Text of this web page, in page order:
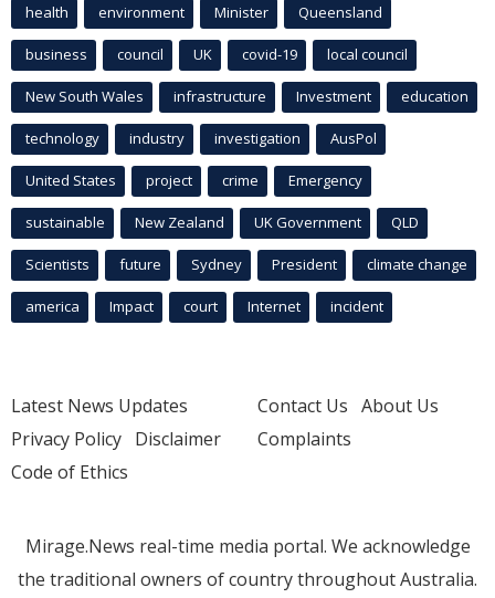
health environment Minister Queensland
business council UK covid-19 local council
New South Wales infrastructure Investment education
technology industry investigation AusPol
United States project crime Emergency
sustainable New Zealand UK Government QLD
Scientists future Sydney President climate change
america Impact court Internet incident
Latest News Updates
Privacy Policy Disclaimer
Code of Ethics
Contact Us About Us
Complaints
Mirage.News real-time media portal. We acknowledge
the traditional owners of country throughout Australia.